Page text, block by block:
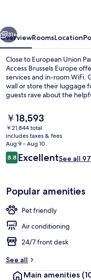
31+
OverviewRoomsLocation
Close to European Union
Access Brussels Europe
services and in-room WiFi.
wall or store their luggage
guests rave about the
The
current
price
is
￥18,593
￥18,593
￥21,844 total
includes taxes & fees
Aug 9 - Aug 10
Reviews
8.88.8 out of 10
ExcellentSee all
Popular amenities
Pet friendly
Air conditioning
24/7 front desk
See all
Main amenities